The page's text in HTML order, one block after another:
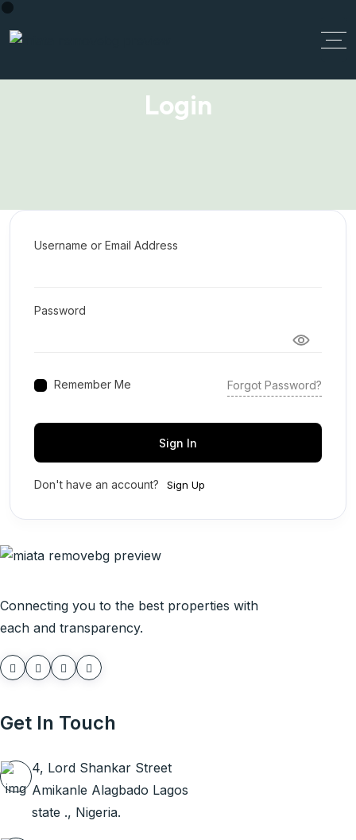
Login
Username or Email Address
Password
Remember Me Forgot Password?
Sign In
Don't have an account? Sign Up
Connecting you to the best properties with
each and transparency.
Get In Touch
4, Lord Shankar Street
Amikanle Alagbado Lagos
state ., Nigeria.